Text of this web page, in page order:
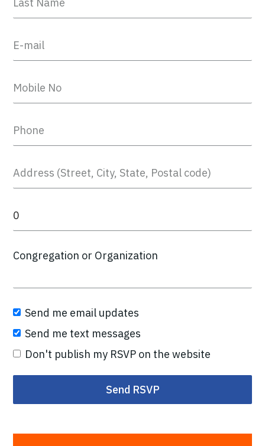
Congregation or Organization
Send me email updates
Send me text messages
Don't publish my RSVP on the website